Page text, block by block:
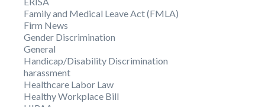
Family and Medical Leave Act (FMLA)
Firm News
Gender Discrimination
General
Handicap/Disability Discrimination
harassment
Healthcare Labor Law
Healthy Workplace Bill